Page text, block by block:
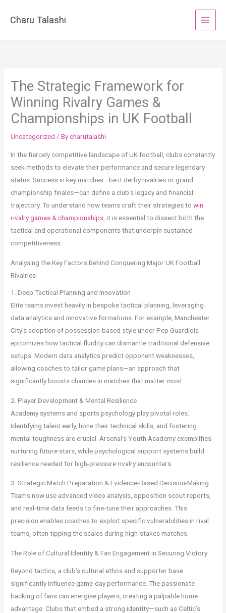
Charu Talashi
The Strategic Framework for
Winning Rivalry Games &
Championships in UK Football
Uncategorized / Bycharutalashi
In the fiercely competitive landscape of UK football, clubs constantly
seek methods to elevate their performance and secure legendary
status. Success in key matches—be it derby rivalries or grand
championship finales—can define a club’s legacy and financial
trajectory. To understand how teams craft their strategies towin
rivalry games & championships , it is essential to dissect both the
tactical and operational components that underpin sustained
competitiveness.
Analysing the Key Factors Behind Conquering Major UK Football
Rivalries
1. Deep Tactical Planning and Innovation
Elite teams invest heavily in bespoke tactical planning, leveraging
data analytics and innovative formations. For example, Manchester
City’s adoption of possession-based style under Pep Guardiola
epitomizes how tactical fluidity can dismantle traditional defensive
setups. Modern data analytics predict opponent weaknesses,
allowing coaches to tailor game plans—an approach that
significantly boosts chances in matches that matter most.
2. Player Development & Mental Resilience
Academy systems and sports psychology play pivotal roles.
Identifying talent early, hone their technical skills, and fostering
mental toughness are crucial. Arsenal’s Youth Academy exemplifies
nurturing future stars, while psychological support systems build
resilience needed for high-pressure rivalry encounters.
3. Strategic Match Preparation & Evidence-Based Decision-Making
Teams now use advanced video analysis, opposition scout reports,
and real-time data feeds to fine-tune their approaches. This
precision enables coaches to exploit specific vulnerabilities in rival
teams, often tipping the scales during high-stakes matches.
The Role of Cultural Identity & Fan Engagement in Securing Victory
Beyond tactics, a club’s cultural ethos and supporter base
significantly influence game-day performance. The passionate
backing of fans can energise players, creating a palpable home
advantage. Clubs that embed a strong identity—such as Celtic’s